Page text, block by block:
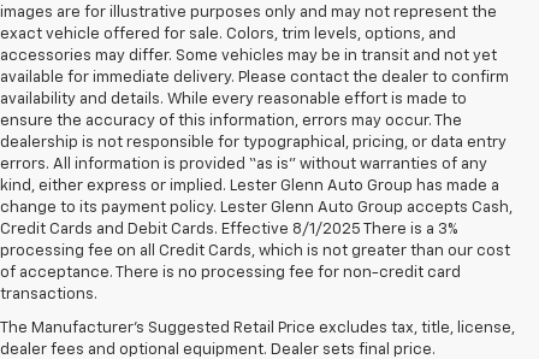
images are for illustrative purposes only and may not represent the
exact vehicle offered for sale. Colors, trim levels, options, and
accessories may differ. Some vehicles may be in transit and not yet
available for immediate delivery. Please contact the dealer to confirm
availability and details. While every reasonable effort is made to
ensure the accuracy of this information, errors may occur. The
dealership is not responsible for typographical, pricing, or data entry
errors. All information is provided “as is” without warranties of any
kind, either express or implied. Lester Glenn Auto Group has made a
change to its payment policy. Lester Glenn Auto Group accepts Cash,
Credit Cards and Debit Cards. Effective 8/1/2025 There is a 3%
processing fee on all Credit Cards, which is not greater than our cost
of acceptance. There is no processing fee for non-credit card
transactions.
The Manufacturer's Suggested Retail Price excludes tax, title, license,
dealer fees and optional equipment. Dealer sets final price.
Shop Certified Pre-Owned (CPO)
Chevrolet Models